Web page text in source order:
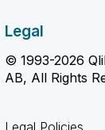
Legal
© 1993-2026
AB, All Rights
Legal Policies